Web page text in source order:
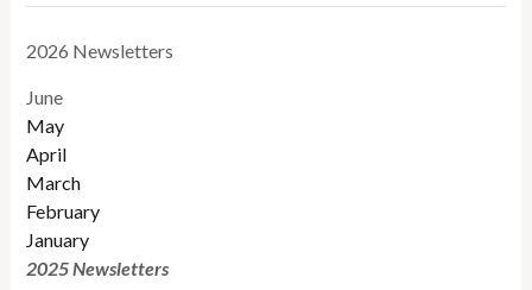
2026 Newsletters
June
May
April
March
February
January
2025 Newsletters